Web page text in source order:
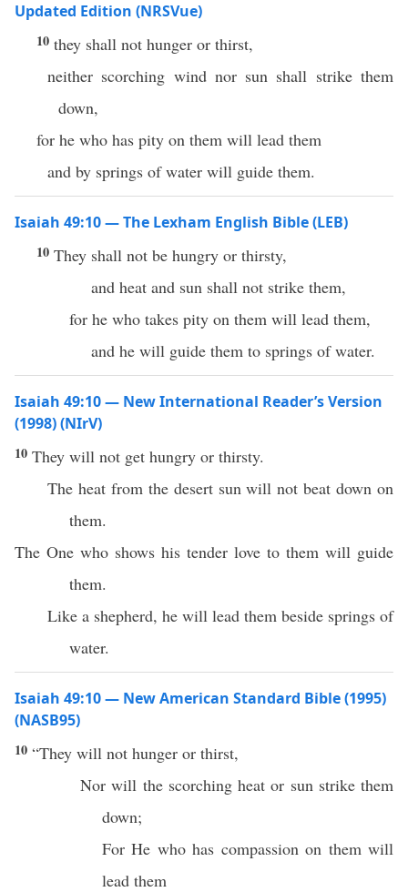
Updated Edition (NRSVue)
10 they shall not hunger or thirst,
neither scorching wind nor sun shall strike them
down,
for he who has pity on them will lead them
and by springs of water will guide them.
Isaiah 49:10 — The Lexham English Bible (LEB)
10 They shall not be hungry or thirsty,
and heat and sun shall not strike them,
for he who takes pity on them will lead them,
and he will guide them to springs of water.
Isaiah 49:10 — New International Reader’s Version
(1998) (NIrV)
10 They will not get hungry or thirsty.
The heat from the desert sun will not beat down on
them.
The One who shows his tender love to them will guide
them.
Like a shepherd, he will lead them beside springs of
water.
Isaiah 49:10 — New American Standard Bible (1995)
(NASB95)
10 “They will not hunger or thirst,
Nor will the scorching heat or sun strikethem
down;
For He whohas compassionon them will
lead them